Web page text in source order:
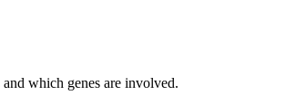
which genes are involved.